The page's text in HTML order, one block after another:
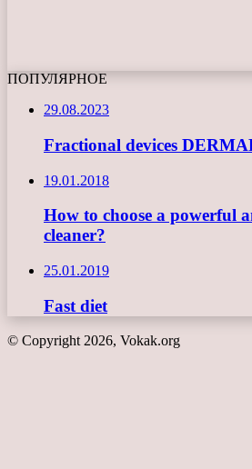
ПОПУЛЯРНОЕ
29.08.2023
Fractional devices
19.01.2018
How to choose a powerful
cleaner?
25.01.2019
Fast diet
© Copyright 2026, Vokak.org